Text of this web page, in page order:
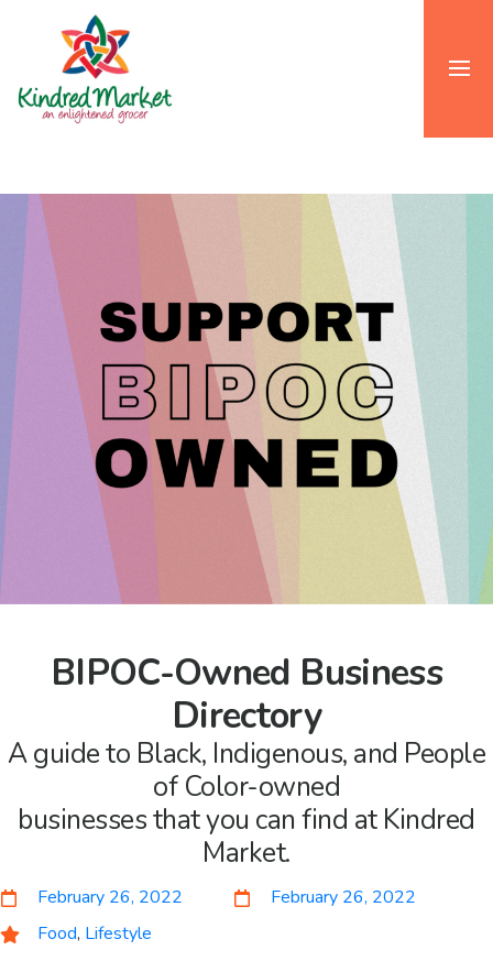
BIPOC-Owned Business
Directory
A guide to Black, Indigenous, and People
of Color-owned
businesses that you can find at Kindred
Market.
February 26, 2022
February 26, 2022
Food, Lifestyle